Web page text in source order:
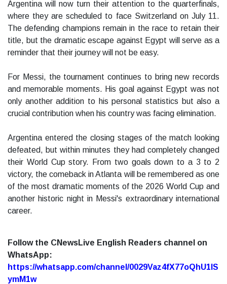
Argentina will now turn their attention to the quarterfinals,
where they are scheduled to face Switzerland on July 11.
The defending champions remain in the race to retain their
title, but the dramatic escape against Egypt will serve as a
reminder that their journey will not be easy.
For Messi, the tournament continues to bring new records
and memorable moments. His goal against Egypt was not
only another addition to his personal statistics but also a
crucial contribution when his country was facing elimination.
Argentina entered the closing stages of the match looking
defeated, but within minutes they had completely changed
their World Cup story. From two goals down to a 3 to 2
victory, the comeback in Atlanta will be remembered as one
of the most dramatic moments of the 2026 World Cup and
another historic night in Messi's extraordinary international
career.
Follow the CNewsLive English Readers channel on
WhatsApp:
https://whatsapp.com/channel/0029Vaz4fX77oQhU1lS
ymM1w